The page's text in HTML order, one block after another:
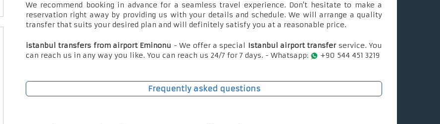
We recommend booking in advance for a seamless travel experience. Don't hesitate to make a
reservation right away by providing us with your details and schedule. We will arrange a quality
transfer that suits your desired plan and will definitely satisfy you at a reasonable price.
istanbul transfers from airport Eminonu - We offer a special Istanbul airport transferservice. You
can reach us in any way you like. You can reach us 24/7 for 7 days. - Whatsapp:
+90 544 451 3219
Frequently asked questions